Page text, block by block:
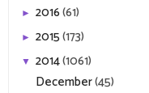
► 2016(61)
► 2015(173)
▼ 2014(1061)
December(45)